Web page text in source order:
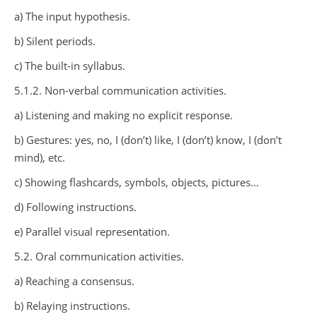
a) The input hypothesis.
b) Silent periods.
c) The built-in syllabus.
5.1.2. Non-verbal communication activities.
a) Listening and making no explicit response.
b) Gestures: yes, no, I (don’t) like, I (don’t) know, I (don’t
mind), etc.
c) Showing flashcards, symbols, objects, pictures…
d) Following instructions.
e) Parallel visual representation.
5.2. Oral communication activities.
a) Reaching a consensus.
b) Relaying instructions.